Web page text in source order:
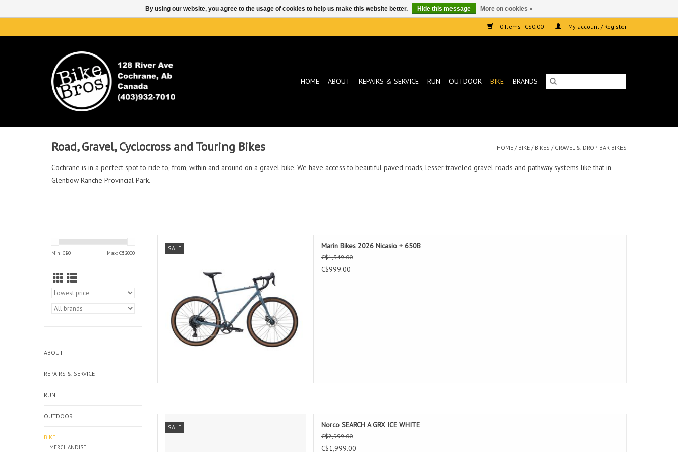
0 Items - C$0.00 My account / Register
HOME ABOUT REPAIRS & SERVICE RUN OUTDOOR BIKE BRANDS
Road, Gravel, Cyclocross and Touring Bikes HOME / BIKE / BIKES / GRAVEL & DROP BAR BIKES
Cochrane is in a perfect spot to ride to, from, within and around on a gravel bike. We have access to beautiful paved roads, lesser traveled gravel roads and pathway systems like that in
Glenbow Ranche Provincial Park.
Min: C$0 Max: C$2000
ABOUT
REPAIRS & SERVICE
RUN
OUTDOOR
BIKE
MERCHANDISE
SALE Marin Bikes 2026 Nicasio + 650B
C$1,349.00
C$999.00
SALE Norco SEARCH A GRX ICE WHITE
C$2,599.00
C$1,999.00
By using our website, you agree to the usage of cookies to help us make this website better. Hide this message More on cookies »